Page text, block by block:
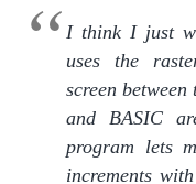
I think I just
uses the
screen
and BASIC
program lets
increments